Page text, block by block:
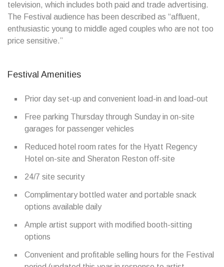
television, which includes both paid and trade advertising.
The Festival audience has been described as “affluent,
enthusiastic young to middle aged couples who are not too
price sensitive.”
Festival Amenities
Prior day set-up and convenient load-in and load-out
Free parking Thursday through Sunday in on-site
garages for passenger vehicles
Reduced hotel room rates for the Hyatt Regency
Hotel on-site and Sheraton Reston off-site
24/7 site security
Complimentary bottled water and portable snack
options available daily
Ample artist support with modified booth-sitting
options
Convenient and profitable selling hours for the Festival